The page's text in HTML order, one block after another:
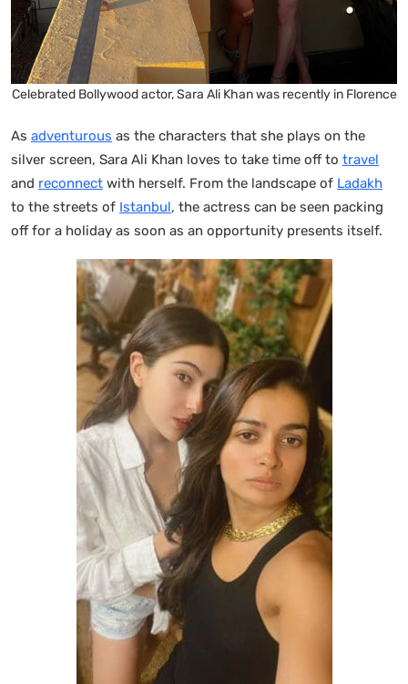
Celebrated Bollywood actor, Sara Ali Khan was recently in Florence
As adventurous as the characters that she plays on the
silver screen, Sara Ali Khan loves to take time off to travel
and reconnect with herself. From the landscape of Ladakh
to the streets of Istanbul, the actress can be seen packing
off for a holiday as soon as an opportunity presents itself.